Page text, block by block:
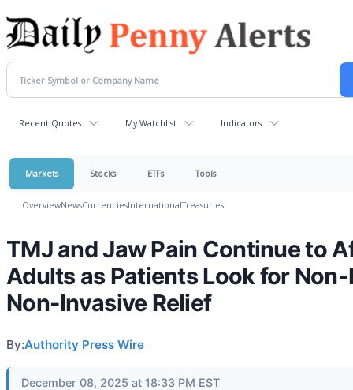
Recent Quotes My Watchlist Indicators
Markets Stocks ETFs Tools
OverviewNewsCurrenciesInternationalTreasuries
TMJ and Jaw Pain Continue to
Adults as Patients Look for
Non-Invasive Relief
By:Authority Press Wire
December 08, 2025 at 18:33 PM EST